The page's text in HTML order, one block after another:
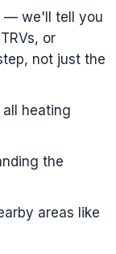
— we'll tell you
or
not just the
all heating
the
areas like